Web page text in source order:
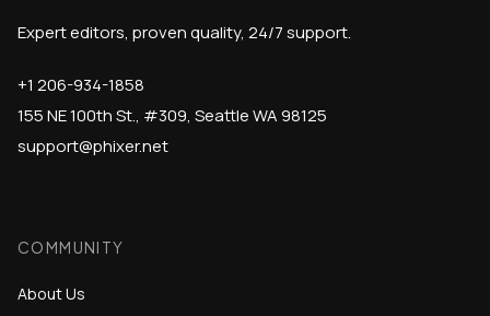
Expert editors, proven quality, 24/7 support.
+1 206-934-1858
155 NE 100th St., #309, Seattle WA 98125
support@phixer.net
COMMUNITY
About Us